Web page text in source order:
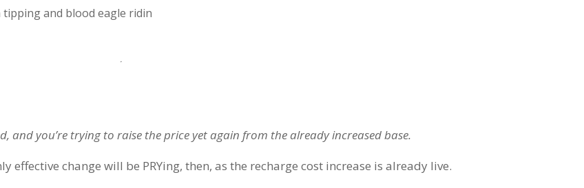
tipping and blood eagle ridin
and you’re trying to raise the price yet again from the already increased base.
change will be PRYing, then, as the recharge cost increase is already live.